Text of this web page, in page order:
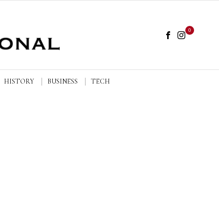
0
HISTORY BUSINESS TECH